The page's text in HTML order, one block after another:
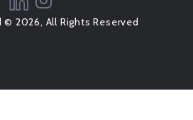
© 2026, All Rights Reserved